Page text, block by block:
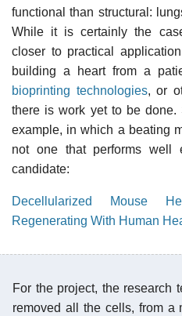
functional than structural:
While it is certainly the
closer to practical
building a heart from a
bioprinting technologies, or
there is work yet to be done.
example, in which a beating
not one that performs well
candidate:
Decellularized Mouse
Regenerating With Human
For the project, the research
removed all the cells, from a